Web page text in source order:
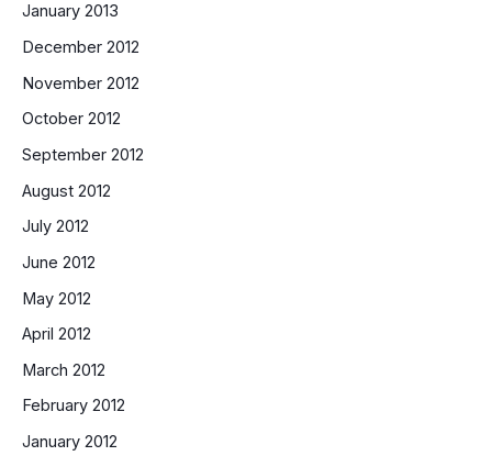
January 2013
December 2012
November 2012
October 2012
September 2012
August 2012
July 2012
June 2012
May 2012
April 2012
March 2012
February 2012
January 2012